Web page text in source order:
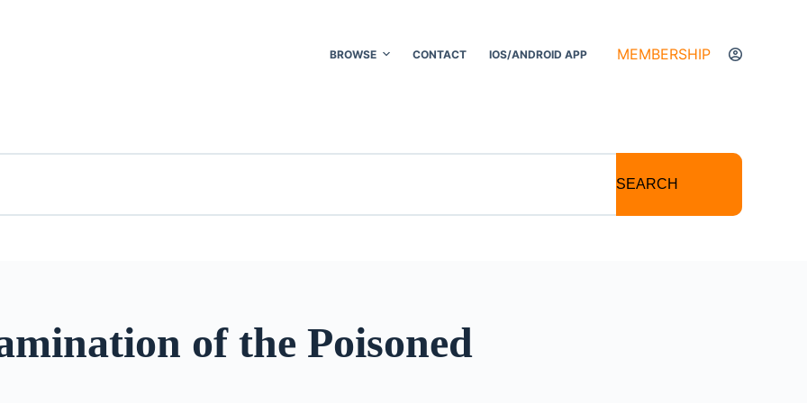
BROWSE CONTACT IOS/ANDROID APP MEMBERSHIP
SEARCH
of the Poisoned